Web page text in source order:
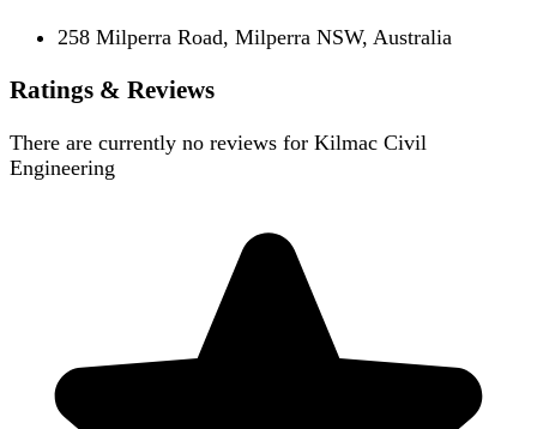
258 Milperra Road, Milperra NSW, Australia
Ratings & Reviews
There are currently no reviews for Kilmac Civil
Engineering